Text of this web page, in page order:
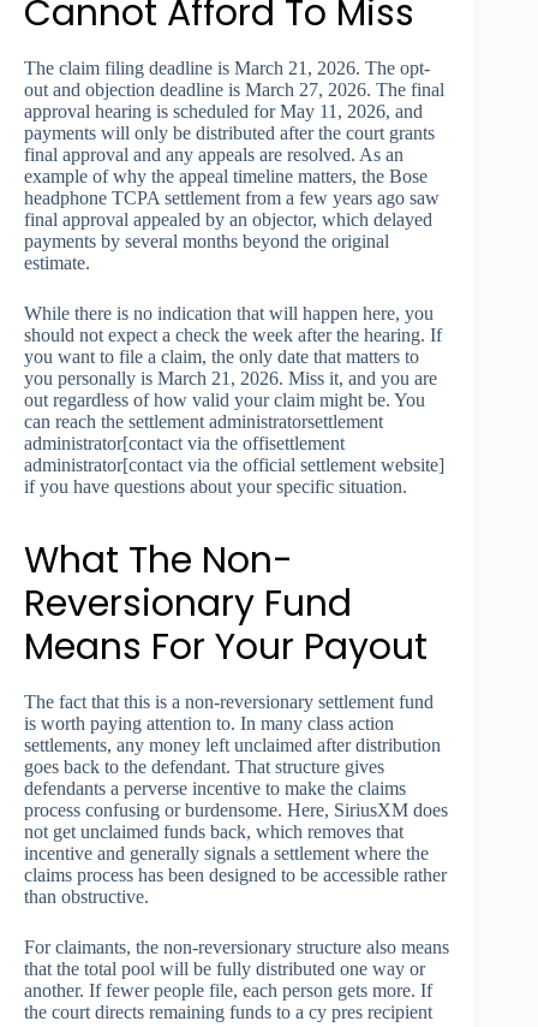
Cannot Afford To Miss
The claim filing deadline is March 21, 2026. The opt-
out and objection deadline is March 27, 2026. The final
approval hearing is scheduled for May 11, 2026, and
payments will only be distributed after the court grants
final approval and any appeals are resolved. As an
example of why the appeal timeline matters, the Bose
headphone TCPA settlement from a few years ago saw
final approval appealed by an objector, which delayed
payments by several months beyond the original
estimate.
While there is no indication that will happen here, you
should not expect a check the week after the hearing. If
you want to file a claim, the only date that matters to
you personally is March 21, 2026. Miss it, and you are
out regardless of how valid your claim might be. You
can reach the settlement administratorsettlement
administrator[contact via the offisettlement
administrator[contact via the official settlement website]
if you have questions about your specific situation.
What The Non-
Reversionary Fund
Means For Your Payout
The fact that this is a non-reversionary settlement fund
is worth paying attention to. In many class action
settlements, any money left unclaimed after distribution
goes back to the defendant. That structure gives
defendants a perverse incentive to make the claims
process confusing or burdensome. Here, SiriusXM does
not get unclaimed funds back, which removes that
incentive and generally signals a settlement where the
claims process has been designed to be accessible rather
than obstructive.
For claimants, the non-reversionary structure also means
that the total pool will be fully distributed one way or
another. If fewer people file, each person gets more. If
the court directs remaining funds to a cy pres recipient